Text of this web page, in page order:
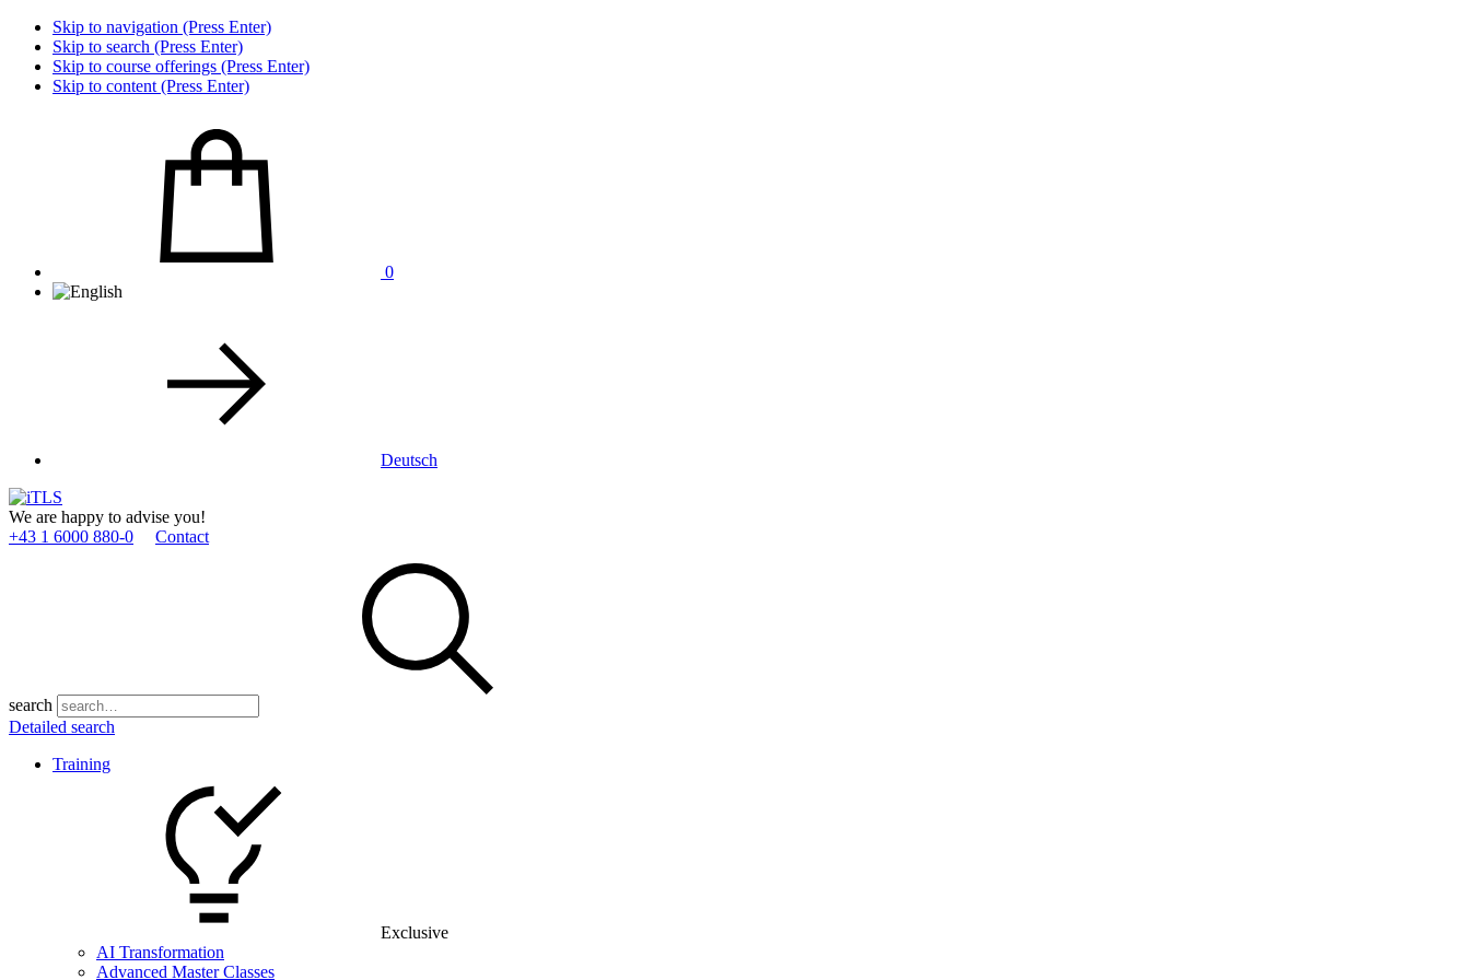
Skip to navigation (Press Enter)
Skip to search (Press Enter)
Skip to course offerings (Press Enter)
Skip to content (Press Enter)
0
Deutsch
We are happy to advise you!
+43 1 6000 880­-0
Contact
search
Detailed search
Training
Exclusive
AI Transformation
Advanced Master Classes